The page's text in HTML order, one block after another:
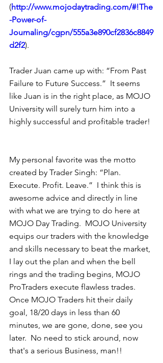
(http://www.mojodaytrading.com/#!The
-Power-of-
Journaling/cgpn/555a3e890cf2836c8849
d2f2).
Trader Juan came up with: “From Past
Failure to Future Success.”  It seems
like Juan is in the right place, as MOJO
University will surely turn him into a
highly successful and profitable trader!
My personal favorite was the motto
created by Trader Singh: “Plan.
Execute. Profit. Leave.”  I think this is
awesome advice and directly in line
with what we are trying to do here at
MOJO Day Trading.  MOJO University
equips our traders with the knowledge
and skills necessary to beat the market,
I lay out the plan and when the bell
rings and the trading begins, MOJO
ProTraders execute flawless trades.
Once MOJO Traders hit their daily
goal, 18/20 days in less than 60
minutes, we are gone, done, see you
later.  No need to stick around, now
that's a serious Business, man!!